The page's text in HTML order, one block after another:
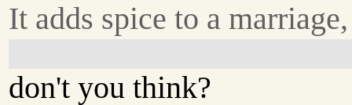
It adds spice to a marriage,
don't you think?